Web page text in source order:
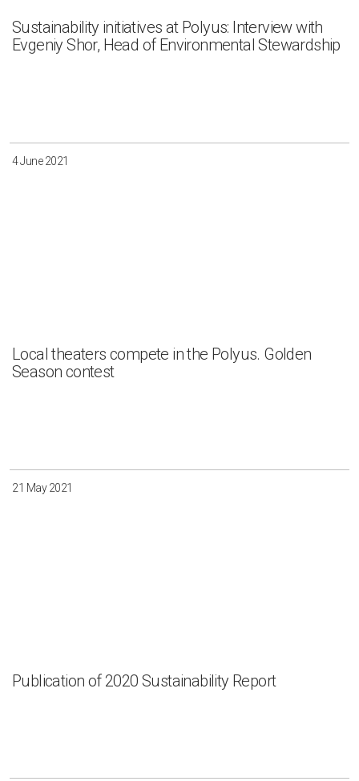
Sustainability initiatives at Polyus: Interview with
Evgeniy Shor, Head of Environmental Stewardship
4 June 2021
Local theaters compete in the Polyus. Golden
Season contest
21 May 2021
Publication of 2020 Sustainability Report